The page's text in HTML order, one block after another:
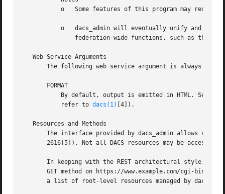
   Web Service Arguments
The following web service argument is always
       FORMAT
	   refer to
dacs(1) [4]).
   Resources and Methods
The interface provided by dacs_admin allows
2616[5]). Not all DACS resources may be
In keeping with the REST architectural style,
GET method on https://www.example.com/cgi-bin/
a list of root-level resources managed by